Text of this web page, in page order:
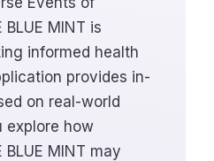
BLUE MINT is
informed health
provides in-
on real-world
explore how
BLUE MINT may